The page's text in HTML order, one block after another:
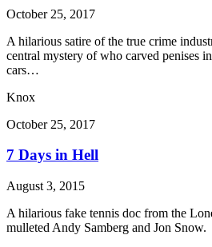
October 25, 2017
A hilarious satire of the true crime
central mystery of who carved penises
cars…
Knox
October 25, 2017
7 Days in Hell
August 3, 2015
A hilarious fake tennis doc from the
mulleted Andy Samberg and Jon Snow.